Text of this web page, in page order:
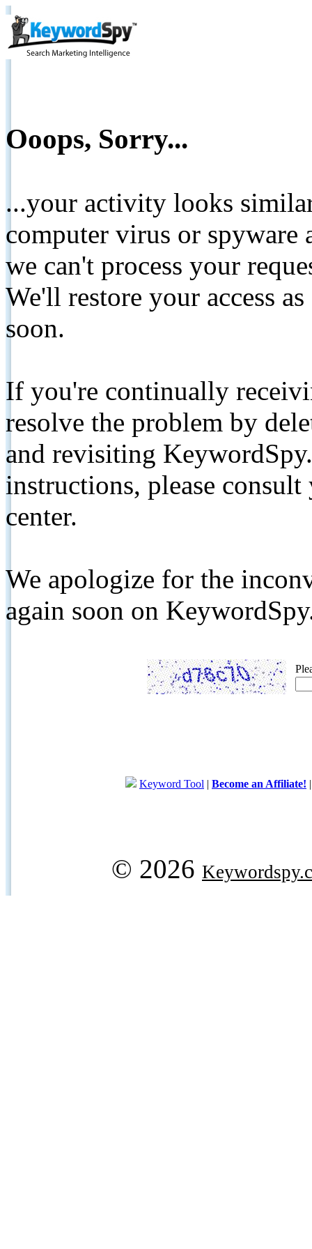
Ooops, Sorry...
...your activity looks
computer virus or spyware
we can't process your
We'll restore your access
soon.
If you're continually
resolve the problem by
and revisiting
instructions, please
center.
We apologize for the
again soon on
Keyword Tool | Become an Affiliate!
© 2026